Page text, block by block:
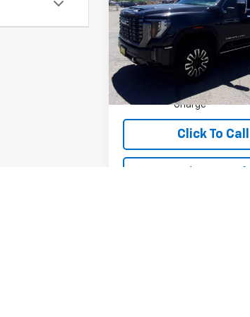
VIN:1GT49YEY3RF205262Stock:
Model:TK30743
36,696 mi
Less
Dealer Transfer Service
Charge
Click To Call